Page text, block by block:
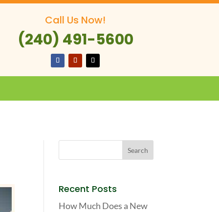
Call Us Now!
(240) 491-5600
Recent Posts
How Much Does a New